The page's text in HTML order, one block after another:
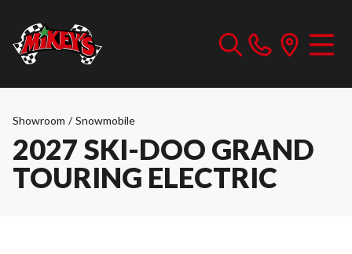
Showroom / Snowmobile
2027 SKI-DOO GRAND
TOURING ELECTRIC